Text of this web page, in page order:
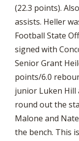
(22.3 points).
assists. Heller
Football State
signed with
Senior Grant
points/6.0
junior Luken Hill
round out the
Malone and
the bench. This